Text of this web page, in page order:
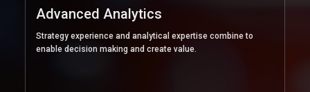
Advanced Analytics
Strategy experience and analytical expertise combine to
enable decision making and create value.